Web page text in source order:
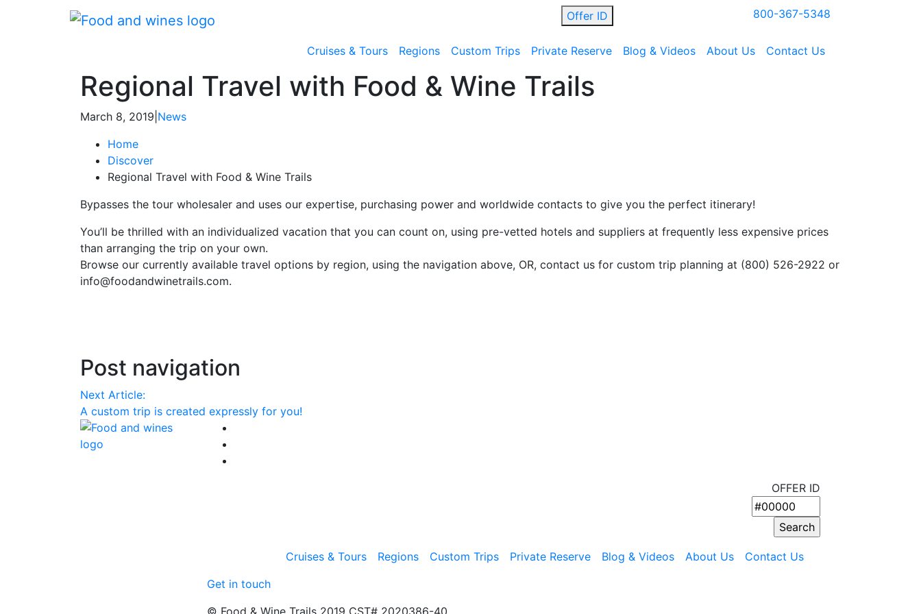
Offer ID 800-367-5348
Cruises & Tours Regions Custom Trips Private Reserve Blog & Videos About Us Contact Us
Regional Travel with Food & Wine Trails
March 8, 2019 News
Home
Discover
Regional Travel with Food & Wine Trails
Bypasses the tour wholesaler and uses our expertise, purchasing power and worldwide contacts to give you the perfect itinerary!
You’ll be thrilled with an individualized vacation that you can count on, using pre-vetted hotels and suppliers at frequently less expensive prices
than arranging the trip on your own.
Browse our currently available travel options by region, using the navigation above, OR, contact us for custom trip planning at (800) 526-2922 or
info@foodandwinetrails.com.
Post navigation
Next Article:
A custom trip is created expressly for you!
OFFER ID
Cruises & Tours Regions Custom Trips Private Reserve Blog & Videos About Us
Contact Us
Get in touch
© Food & Wine Trails 2019 CST# 2020386-40